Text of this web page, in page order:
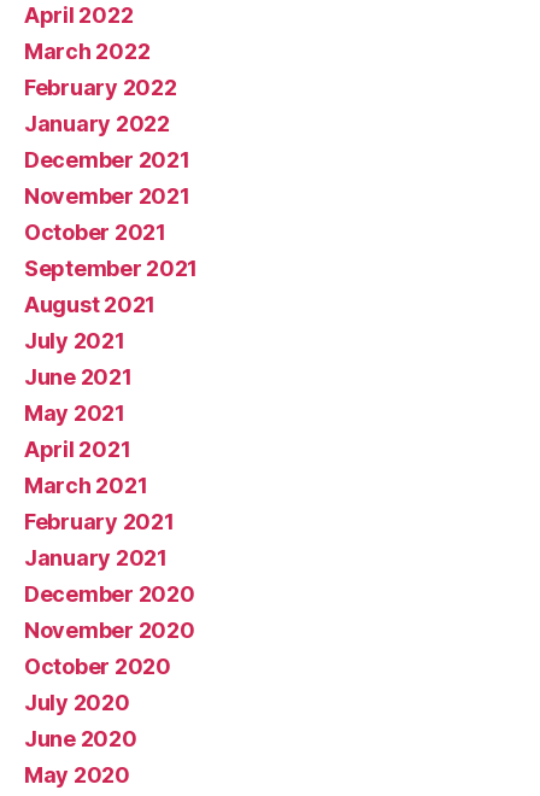
April 2022
March 2022
February 2022
January 2022
December 2021
November 2021
October 2021
September 2021
August 2021
July 2021
June 2021
May 2021
April 2021
March 2021
February 2021
January 2021
December 2020
November 2020
October 2020
July 2020
June 2020
May 2020